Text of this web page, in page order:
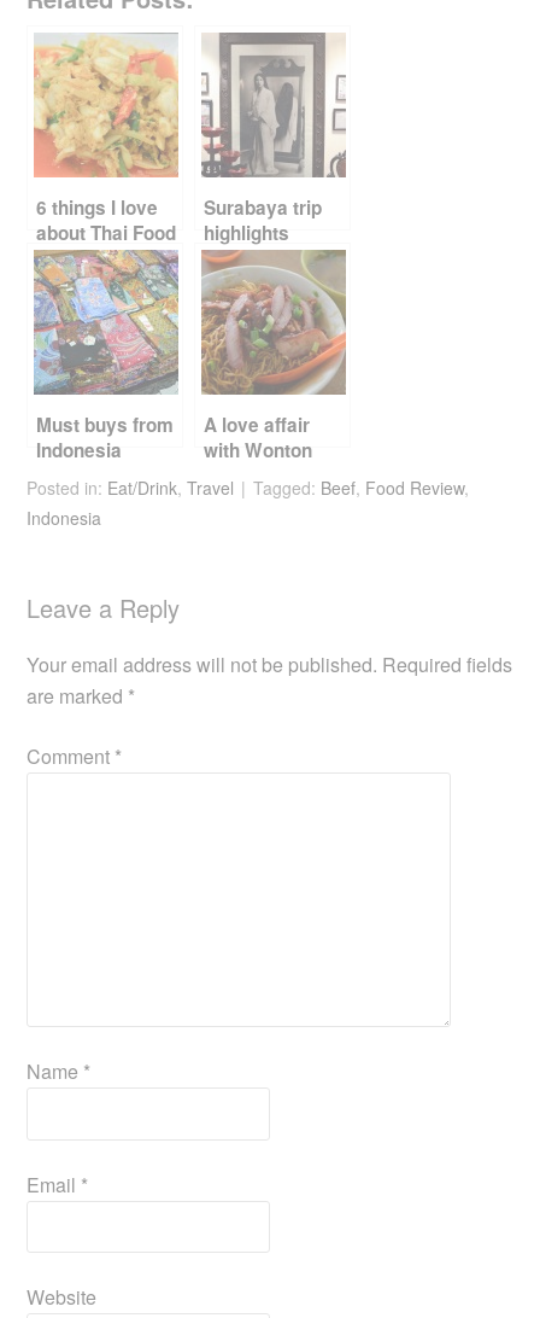
c
e
b
o
o
k
tt
er
er
e
st
d
di
t
ailar
e
6 things I love
about Thai Food
Surabaya trip
highlights
Must buys from
Indonesia
A love affair
with Wonton
noodles
Posted in: Eat/Drink,Travel Tagged: Beef, Food Review,
Indonesia
Leave a Reply
Your email address will not be published. Required fields
are marked *
Comment *
Name *
Email *
Website